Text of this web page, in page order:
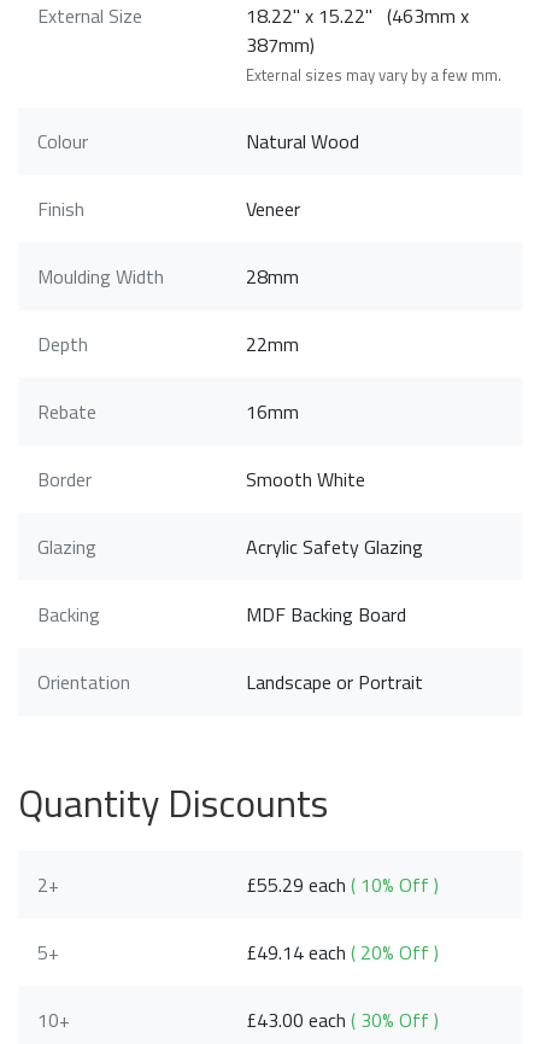
External Size
18.22" x 15.22" (463mm x
387mm)
External sizes may vary by a few mm.
Colour Natural Wood
Finish Veneer
Moulding Width 28mm
Depth 22mm
Rebate 16mm
Border Smooth White
Glazing Acrylic Safety Glazing
Backing MDF Backing Board
Orientation Landscape or Portrait
Quantity Discounts
2+ £55.29 each( 10% Off )
5+ £49.14 each( 20% Off )
10+ £43.00 each( 30% Off )